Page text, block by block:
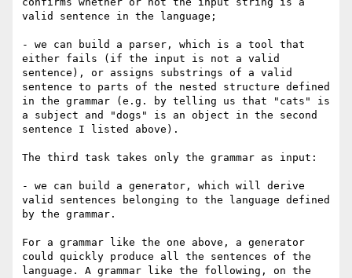
valid sentence in the language;
- we can build a parser, which is a tool that
either fails (if the input is not a valid
sentence), or assigns substrings of a valid
sentence to parts of the nested structure defined
in the grammar (e.g. by telling us that "cats" is
a subject and "dogs" is an object in the second
sentence I listed above).
The third task takes only the grammar as input:
- we can build a generator, which will derive
valid sentences belonging to the language defined
by the grammar.
For a grammar like the one above, a generator
could quickly produce all the sentences of the
language. A grammar like the following, on the